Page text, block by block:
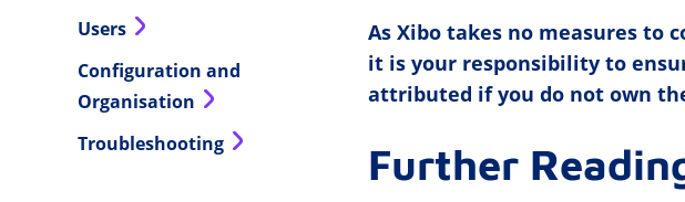
Users
Configuration and
Organisation
Troubleshooting
As Xibo takes no measures to
it is your responsibility to
attributed if you do not own
Further